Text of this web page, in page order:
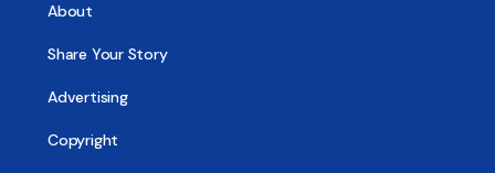
About
Share Your Story
Advertising
Copyright